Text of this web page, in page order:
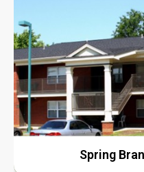
Spring